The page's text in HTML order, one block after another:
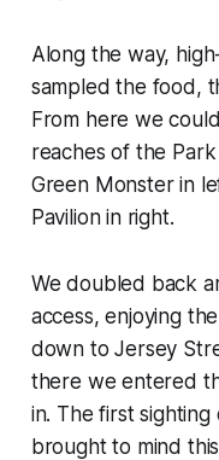
Along the way,
sampled the food,
From here we
reaches of the
Green Monster in
Pavilion in right.
We doubled back
access, enjoying
down to Jersey
there we entered
in. The first
brought to mind